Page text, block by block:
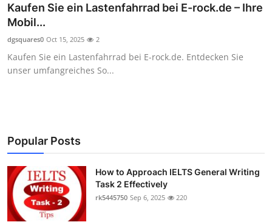
Submit Press Release
Health
Guest Posting
Business
Finance
Tech
Kaufen Sie ein Lastenfahrrad bei E-rock.de – Ihre
Mobil...
dgsquares0 Oct 15, 2025 2
Kaufen Sie ein Lastenfahrrad bei E-rock.de. Entdecken Sie
unser umfangreiches So...
Popular Posts
How to Approach IELTS General Writing
Task 2 Effectively
rk5445750 Sep 6, 2025 220